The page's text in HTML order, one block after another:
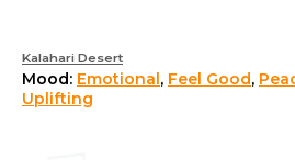
Kalahari Desert
Mood: Emotional, Feel Good,
Uplifting